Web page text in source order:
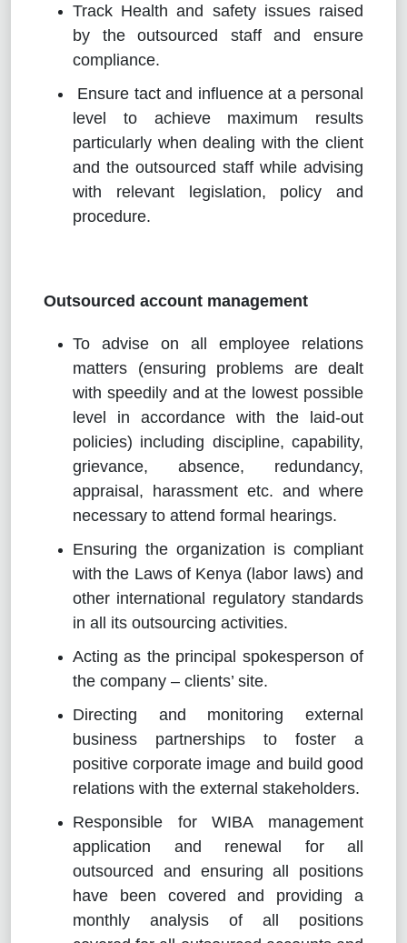
Track Health and safety issues raised
by the outsourced staff and ensure
compliance.
Ensure tact and influence at a personal
level to achieve maximum results
particularly when dealing with the client
and the outsourced staff while advising
with relevant legislation, policy and
procedure.
Outsourced account management
To advise on all employee relations
matters (ensuring problems are dealt
with speedily and at the lowest possible
level in accordance with the laid-out
policies) including discipline, capability,
grievance, absence, redundancy,
appraisal, harassment etc. and where
necessary to attend formal hearings.
Ensuring the organization is compliant
with the Laws of Kenya (labor laws) and
other international regulatory standards
in all its outsourcing activities.
Acting as the principal spokesperson of
the company – clients’ site.
Directing and monitoring external
business partnerships to foster a
positive corporate image and build good
relations with the external stakeholders.
Responsible for WIBA management
application and renewal for all
outsourced and ensuring all positions
have been covered and providing a
monthly analysis of all positions